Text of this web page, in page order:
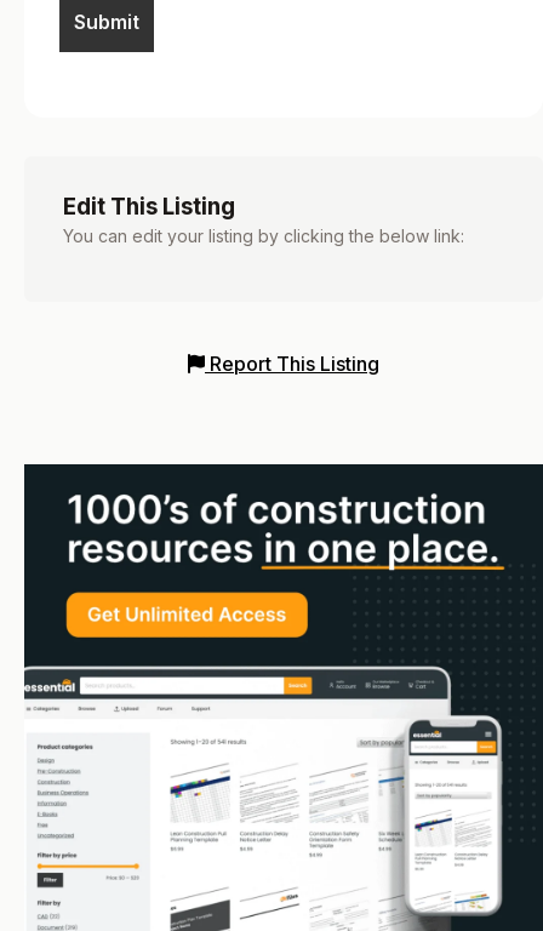
Edit This Listing
You can edit your listing by clicking the below link:
Report This Listing